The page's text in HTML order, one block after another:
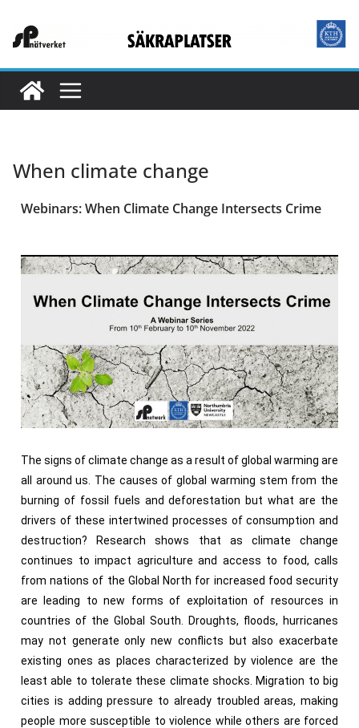
When climate change
Webinars: When Climate Change Intersects Crime
The signs of climate change as a result of global warming are
all around us. The causes of global warming stem from the
burning of fossil fuels and deforestation but what are the
drivers of these intertwined processes of consumption and
destruction? Research shows that as climate change
continues to impact agriculture and access to food, calls
from nations of the Global North for increased food security
are leading to new forms of exploitation of resources in
countries of the Global South. Droughts, floods, hurricanes
may not generate only new conflicts but also exacerbate
existing ones as places characterized by violence are the
least able to tolerate these climate shocks. Migration to big
cities is adding pressure to already troubled areas, making
people more susceptible to violence while others are forced